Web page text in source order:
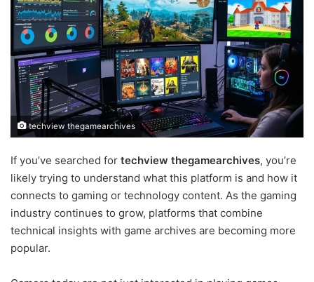
techview thegamearchives
If you’ve searched for techview thegamearchives, you’re
likely trying to understand what this platform is and how it
connects to gaming or technology content. As the gaming
industry continues to grow, platforms that combine
technical insights with game archives are becoming more
popular.